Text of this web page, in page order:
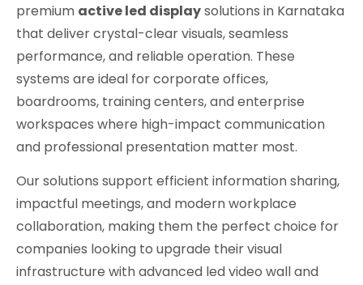
premium active led displaysolutions in Karnataka
that deliver crystal-clear visuals, seamless
performance, and reliable operation. These
systems are ideal for corporate offices,
boardrooms, training centers, and enterprise
workspaces where high-impact communication
and professional presentation matter most.
Our solutions support efficient information sharing,
impactful meetings, and modern workplace
collaboration, making them the perfect choice for
companies looking to upgrade their visual
infrastructure with advanced led video wall and